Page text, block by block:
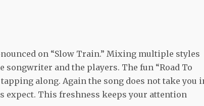
on “Slow Train.” Mixing multiple styles
and the players. The fun “Road To
along. Again the song does not take you
expect. This freshness keeps your attention